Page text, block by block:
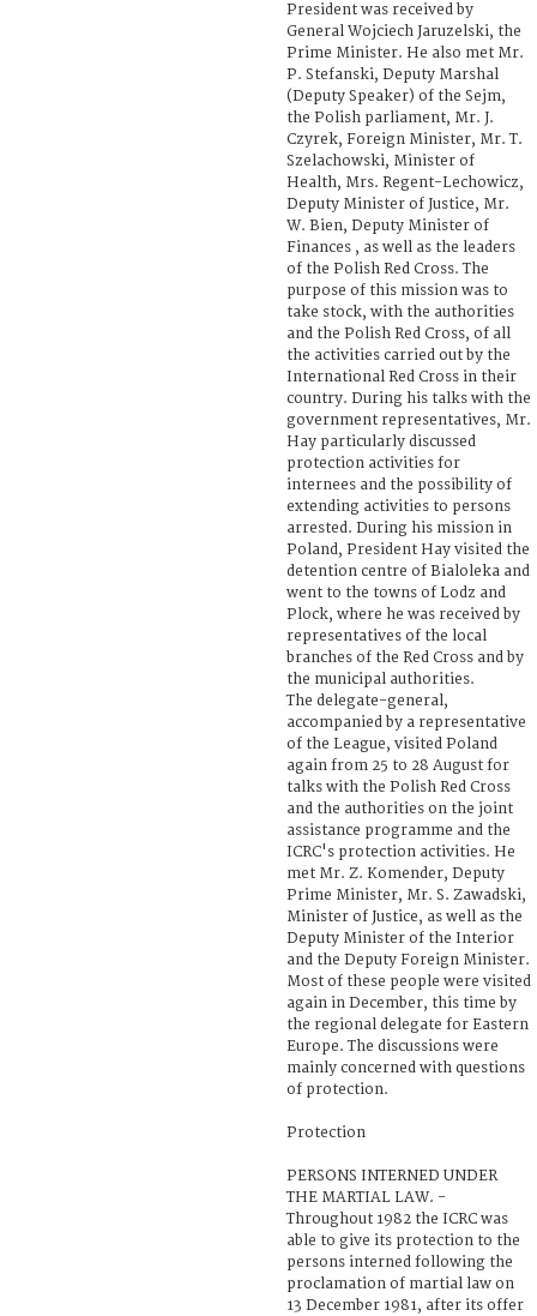
President was received by
General Wojciech Jaruzelski, the
Prime Minister. He also met Mr.
P. Stefanski, Deputy Marshal
(Deputy Speaker) of the Sejm,
the Polish parliament, Mr. J.
Czyrek, Foreign Minister, Mr. T.
Szelachowski, Minister of
Health, Mrs. Regent-Lechowicz,
Deputy Minister of Justice, Mr.
W. Bien, Deputy Minister of
Finances , as well as the leaders
of the Polish Red Cross. The
purpose of this mission was to
take stock, with the authorities
and the Polish Red Cross, of all
the activities carried out by the
International Red Cross in their
country. During his talks with the
government representatives, Mr.
Hay particularly discussed
protection activities for
internees and the possibility of
extending activities to persons
arrested. During his mission in
Poland, President Hay visited the
detention centre of Bialoleka and
went to the towns of Lodz and
Plock, where he was received by
representatives of the local
branches of the Red Cross and by
the municipal authorities.
The delegate-general,
accompanied by a representative
of the League, visited Poland
again from 25 to 28 August for
talks with the Polish Red Cross
and the authorities on the joint
assistance programme and the
ICRC's protection activities. He
met Mr. Z. Komender, Deputy
Prime Minister, Mr. S. Zawadski,
Minister of Justice, as well as the
Deputy Minister of the Interior
and the Deputy Foreign Minister.
Most of these people were visited
again in December, this time by
the regional delegate for Eastern
Europe. The discussions were
mainly concerned with questions
of protection.
Protection
PERSONS INTERNED UNDER
THE MARTIAL LAW. -
Throughout 1982 the ICRC was
able to give its protection to the
persons interned following the
proclamation of martial law on
13 December 1981, after its offer